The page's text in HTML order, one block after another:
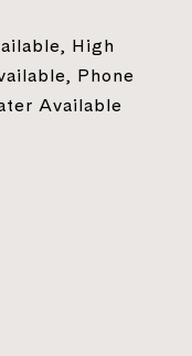
High
Phone
Available